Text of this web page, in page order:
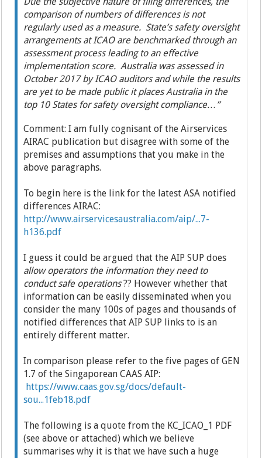
comparison of numbers of differences is not
regularly used as a measure. State’s safety oversight
arrangements at ICAO are benchmarked through an
assessment process leading to an effective
implementation score. Australia was assessed in
October 2017 by ICAO auditors and while the results
are yet to be made public it places Australia in the
top 10 States for safety oversight compliance…”
Comment: I am fully cognisant of the Airservices
AIRAC publication but disagree with some of the
premises and assumptions that you make in the
above paragraphs.
To begin here is the link for the latest ASA notified
differences AIRAC:
http://www.airservicesaustralia.com/aip/...7-
h136.pdf
I guess it could be argued that the AIP SUP does
allow operators the information they need to
conduct safe operations?? However whether that
information can be easily disseminated when you
consider the many 100s of pages and thousands of
notified differences that AIP SUP links to is an
entirely different matter.
In comparison please refer to the five pages of GEN
1.7 of the Singaporean CAAS AIP:
https://www.caas.gov.sg/docs/default-
sou...1feb18.pdf
The following is a quote from the KC_ICAO_1 PDF
(see above or attached) which we believe
summarises why it is that we have such a huge